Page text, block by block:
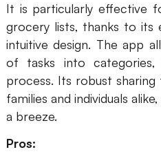
It is particularly effective
grocery lists, thanks to its
intuitive design. The app
of tasks into categories,
process. Its robust
families and individuals
a breeze.
Pros: